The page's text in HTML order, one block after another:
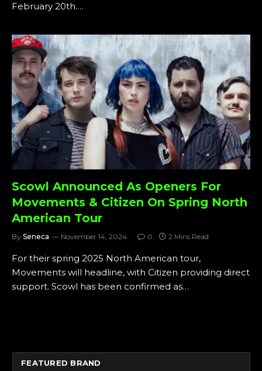
February 20th.…
Scowl Announced As Openers For
Movements & Citizen On Spring North
American Tour
By Seneca November 14, 2024 0 2 Mins Read
For their spring 2025 North American tour,
Movements will headline, with Citizen providing direct
support. Scowl has been confirmed as…
FEATURED BRAND